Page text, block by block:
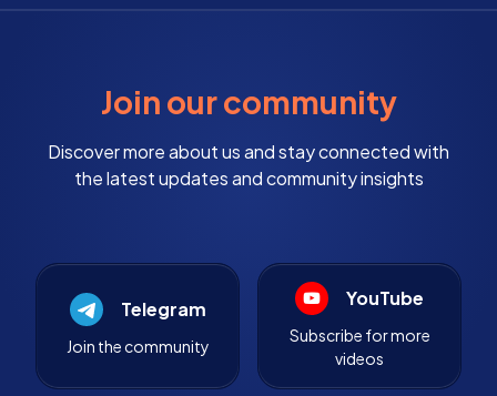
Join our community
Discover more about us and stay connected with
the latest updates and community insights
Telegram
Join the community
YouTube
Subscribe for more
videos